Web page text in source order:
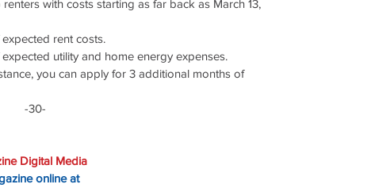
with costs starting as far back as March 13,
rent costs.
utility and home energy expenses.
you can apply for 3 additional months of
-30-
Digital Media
online at